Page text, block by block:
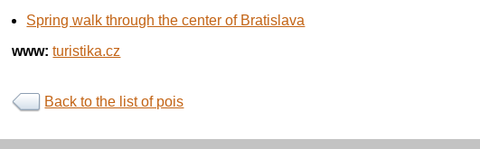
Spring walk through the center of Bratislava
www: turistika.cz
Back to the list of pois